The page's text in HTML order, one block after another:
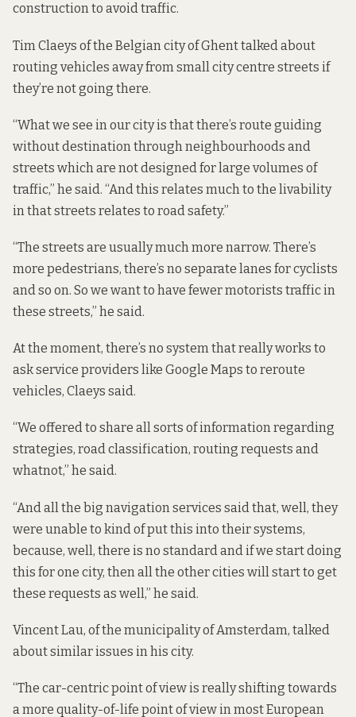
construction to avoid traffic.
Tim Claeys of the Belgian city of Ghent talked about
routing vehicles away from small city centre streets if
they’re not going there.
“What we see in our city is that there’s route guiding
without destination through neighbourhoods and
streets which are not designed for large volumes of
traffic,” he said. “And this relates much to the livability
in that streets relates to road safety.”
“The streets are usually much more narrow. There’s
more pedestrians, there’s no separate lanes for cyclists
and so on. So we want to have fewer motorists traffic in
these streets,” he said.
At the moment, there’s no system that really works to
ask service providers like Google Maps to reroute
vehicles, Claeys said.
“We offered to share all sorts of information regarding
strategies, road classification, routing requests and
whatnot,” he said.
“And all the big navigation services said that, well, they
were unable to kind of put this into their systems,
because, well, there is no standard and if we start doing
this for one city, then all the other cities will start to get
these requests as well,” he said.
Vincent Lau, of the municipality of Amsterdam, talked
about similar issues in his city.
“The car-centric point of view is really shifting towards
a more quality-of-life point of view in most European